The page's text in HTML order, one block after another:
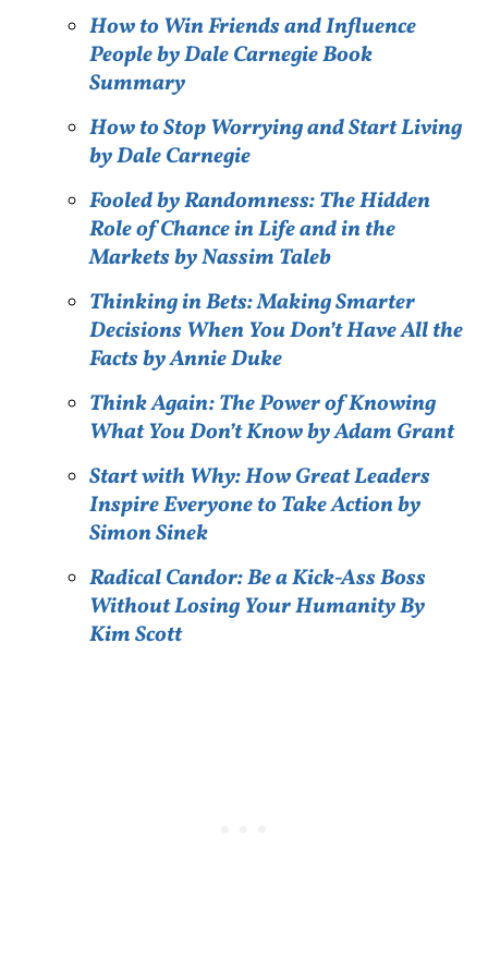
How to Win Friends and Influence
People by Dale Carnegie Book
Summary
How to Stop Worrying and Start Living
by Dale Carnegie
Fooled by Randomness: The Hidden
Role of Chance in Life and in the
Markets by Nassim Taleb
Thinking in Bets: Making Smarter
Decisions When You Don’t Have All the
Facts by Annie Duke
Think Again: The Power of Knowing
What You Don’t Know by Adam Grant
Start with Why: How Great Leaders
Inspire Everyone to Take Action by
Simon Sinek
Radical Candor: Be a Kick-Ass Boss
Without Losing Your Humanity By
Kim Scott